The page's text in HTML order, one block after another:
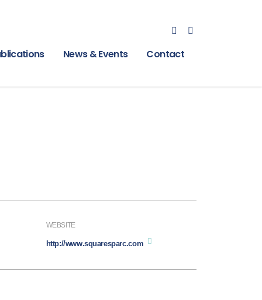
News & Events Contact
WEBSITE
http://www.squaresparc.com